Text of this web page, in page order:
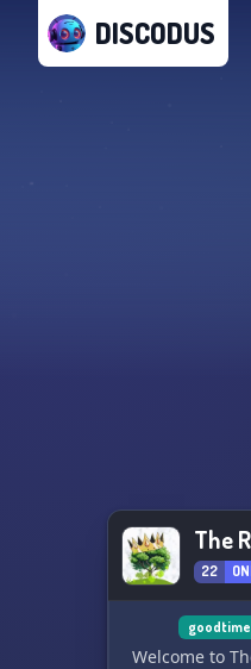
DISCODUS
The
22
Welcome to